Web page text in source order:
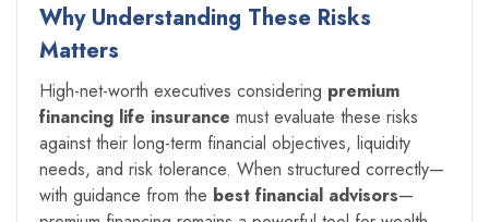
Why Understanding These Risks
Matters
High-net-worth executives considering premium
financing life insurance must evaluate these risks
against their long-term financial objectives, liquidity
needs, and risk tolerance. When structured correctly—
with guidance from the best financial advisors—